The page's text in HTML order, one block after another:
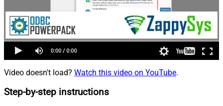
Video doesn't load? Watch this video on YouTube.
Step-by-step instructions